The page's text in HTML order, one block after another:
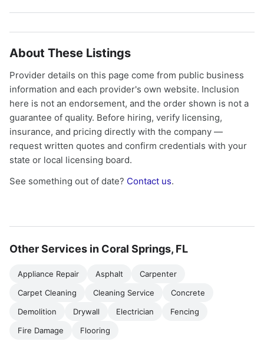
About These Listings
Provider details on this page come from public business
information and each provider's own website. Inclusion
here is not an endorsement, and the order shown is not a
guarantee of quality. Before hiring, verify licensing,
insurance, and pricing directly with the company —
request written quotes and confirm credentials with your
state or local licensing board.
See something out of date? Contact us.
Other Services in Coral Springs, FL
Appliance Repair Asphalt
Carpenter
Carpet Cleaning
Cleaning Service
Concrete
Demolition
Drywall Electrician
Fencing
Fire Damage
Flooring